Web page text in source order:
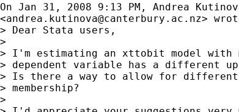
On Jan 31, 2008 9:13 PM, Andrea
<andrea.kutinova@canterbury.ac.nz>
> Dear Stata users,
>
> I'm estimating an xttobit model with
> dependent variable has a different
> Is there a way to allow for
> membership?
>